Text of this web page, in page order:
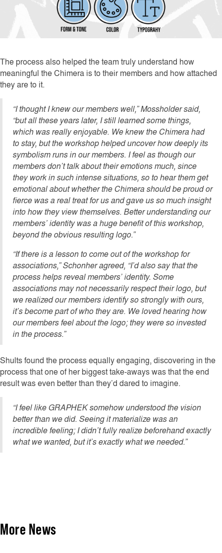
The process also helped the team truly understand how
meaningful the Chimera is to their members and how attached
they are to it.
“I thought I knew our members well,” Mossholder said,
“but all these years later, I still learned some things,
which was really enjoyable. We knew the Chimera had
to stay, but the workshop helped uncover how deeply its
symbolism runs in our members. I feel as though our
members don’t talk about their emotions much, since
they work in such intense situations, so to hear them get
emotional about whether the Chimera should be proud or
fierce was a real treat for us and gave us so much insight
into how they view themselves. Better understanding our
members’ identity was a huge benefit of this workshop,
beyond the obvious resulting logo.”
“If there is a lesson to come out of the workshop for
associations,” Schonher agreed, “I’d also say that the
process helps reveal members’ identity. Some
associations may not necessarily respect their logo, but
we realized our members identify so strongly with ours,
it’s become part of who they are. We loved hearing how
our members feel about the logo; they were so invested
in the process.”
Shults found the process equally engaging, discovering in the
process that one of her biggest take-aways was that the end
result was even better than they’d dared to imagine.
“I feel like GRAPHEK somehow understood the vision
better than we did. Seeing it materialize was an
incredible feeling; I didn’t fully realize beforehand exactly
what we wanted, but it’s exactly what we needed.”
More News